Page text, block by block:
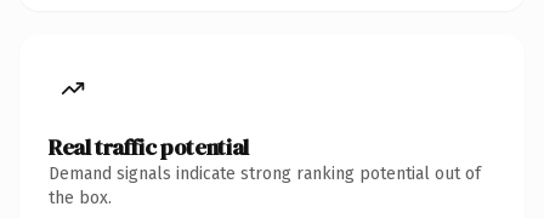
Real traffic potential
Demand signals indicate strong ranking potential out of
the box.